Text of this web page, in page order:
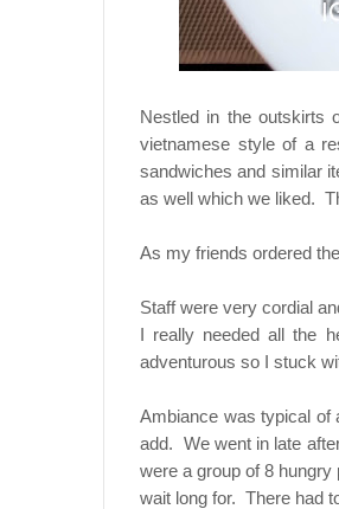
Nestled in the outskirts
vietnamese style of a
sandwiches and similar
as well which we liked.
As my friends ordered
Staff were very cordial
I really needed all the
adventurous so I stuck
Ambiance was typical of
add. We went in late
were a group of 8
wait long for. There had